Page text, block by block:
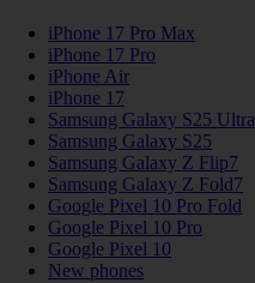
iPhone 17 Pro Max
iPhone 17 Pro
iPhone Air
iPhone 17
Samsung Galaxy S25 Ultra
Samsung Galaxy S25
Samsung Galaxy Z Flip7
Samsung Galaxy Z Fold7
Google Pixel 10 Pro Fold
Google Pixel 10 Pro
Google Pixel 10
New phones